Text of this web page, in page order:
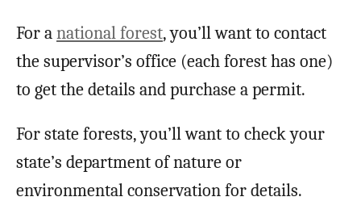
For anational forest, you’ll want to contact
the supervisor’s office (each forest has one)
to get the details and purchase a permit.
For state forests, you’ll want to check your
state’s department of nature or
environmental conservation for details.